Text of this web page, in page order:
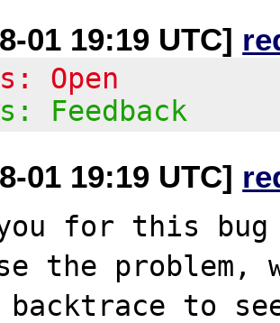
01 19:19 UTC]
Open
Feedback
01 19:19 UTC]
you for this
the problem,
backtrace to